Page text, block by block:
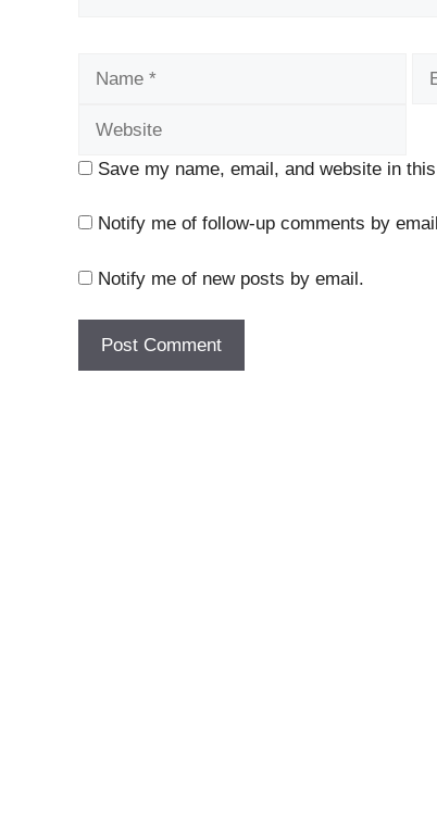
Save my name, email, and website in
Notify me of follow-up comments by
Notify me of new posts by email.